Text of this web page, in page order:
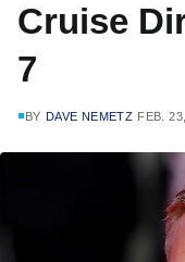
Cruise
7
BY DAVE NEMETZ FEB.